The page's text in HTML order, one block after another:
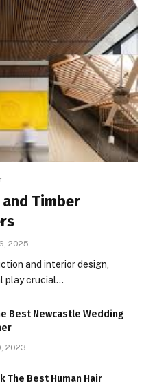
Timber
2025
and interior design,
play crucial…
Best Newcastle Wedding
2023
The Best Human Hair